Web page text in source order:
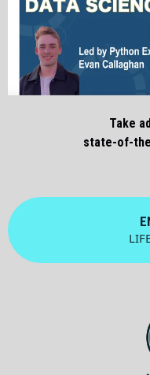
Take
state-of-